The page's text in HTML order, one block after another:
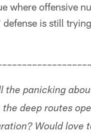
where offensive
is still
the panicking
deep routes
Would love